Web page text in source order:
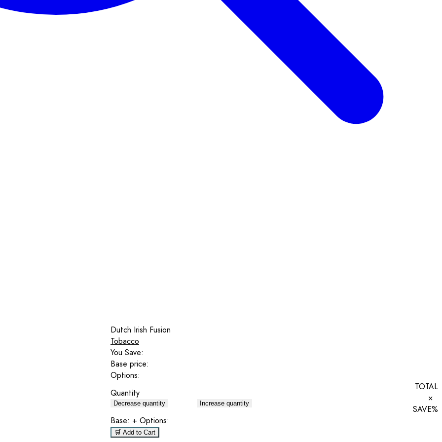
Dutch Irish Fusion
Tobacco
You Save:
Base price:
Options:
Quantity
Decrease quantity Increase quantity
TOTAL
×
SAVE%
Base: + Options:
🛒 Add to Cart